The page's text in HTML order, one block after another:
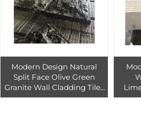
Modern Design Natural
Split Face Olive Green
Granite Wall Cladding Tiles
Polished Exterior Outdoor